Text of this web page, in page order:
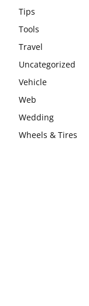
Tips
Tools
Travel
Uncategorized
Vehicle
Web
Wedding
Wheels & Tires